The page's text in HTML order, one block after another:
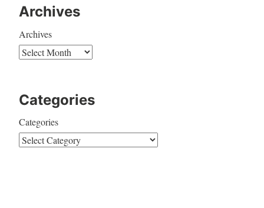
Archives
Archives
Categories
Categories